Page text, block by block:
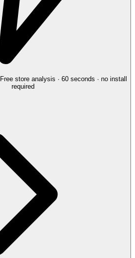
Free store analysis · 60 seconds · no install
required